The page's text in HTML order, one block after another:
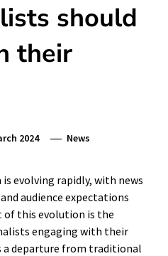
should
their
2024 News
evolving rapidly, with news
audience expectations
of this evolution is the
engaging with their
a departure from traditional